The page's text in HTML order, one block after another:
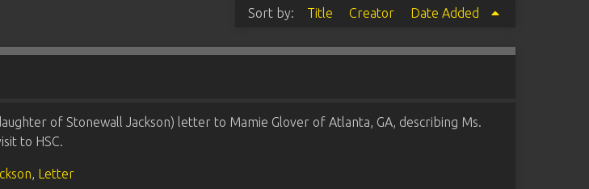
Sort by: Title Creator Date Added
of Stonewall Jackson) letter to Mamie Glover of Atlanta, GA, describing Ms.
to HSC.
, Letter